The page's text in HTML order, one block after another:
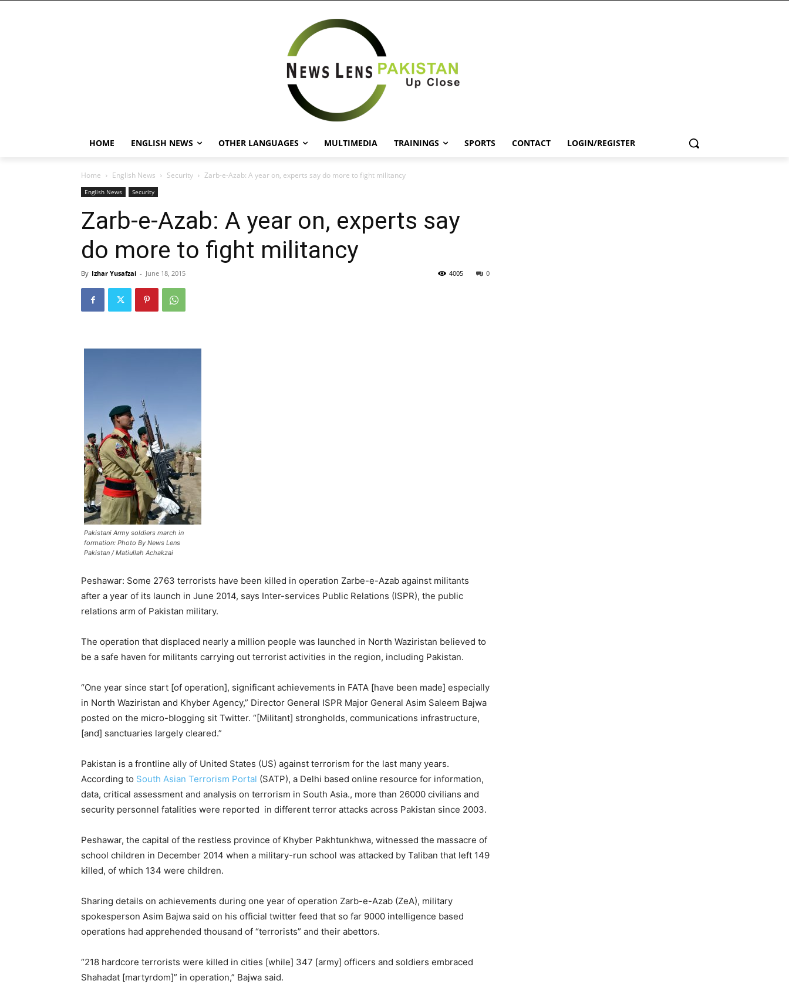
HOME ENGLISH NEWS OTHER LANGUAGES MULTIMEDIA TRAININGS SPORTS CONTACT LOGIN/REGISTER
Home English News Security Zarb-e-Azab: A year on, experts say do more to fight militancy
English News Security
Zarb-e-Azab: A year on, experts say
do more to fight militancy
By Izhar Yusafzai - June 18, 2015 0
4005
Pakistani Army soldiers march in
formation: Photo By News Lens
Pakistan / Matiullah Achakzai
Peshawar: Some 2763 terrorists have been killed in operation Zarbe-e-Azab against militants
after a year of its launch in June 2014, says Inter-services Public Relations (ISPR), the public
relations arm of Pakistan military.
The operation that displaced nearly a million people was launched in North Waziristan believed to
be a safe haven for militants carrying out terrorist activities in the region, including Pakistan.
“One year since start [of operation], significant achievements in FATA [have been made] especially
in North Waziristan and Khyber Agency,” Director General ISPR Major General Asim Saleem Bajwa
posted on the micro-blogging sit Twitter. “[Militant] strongholds, communications infrastructure,
[and] sanctuaries largely cleared.”
Pakistan is a frontline ally of United States (US) against terrorism for the last many years.
According to South Asian Terrorism Portal (SATP), a Delhi based online resource for information,
data, critical assessment and analysis on terrorism in South Asia., more than 26000 civilians and
security personnel fatalities were reported in different terror attacks across Pakistan since 2003.
Peshawar, the capital of the restless province of Khyber Pakhtunkhwa, witnessed the massacre of
school children in December 2014 when a military-run school was attacked by Taliban that left 149
killed, of which 134 were children.
Sharing details on achievements during one year of operation Zarb-e-Azab (ZeA), military
spokesperson Asim Bajwa said on his official twitter feed that so far 9000 intelligence based
operations had apprehended thousand of “terrorists” and their abettors.
“218 hardcore terrorists were killed in cities [while] 347 [army] officers and soldiers embraced
Shahadat [martyrdom]” in operation,” Bajwa said.